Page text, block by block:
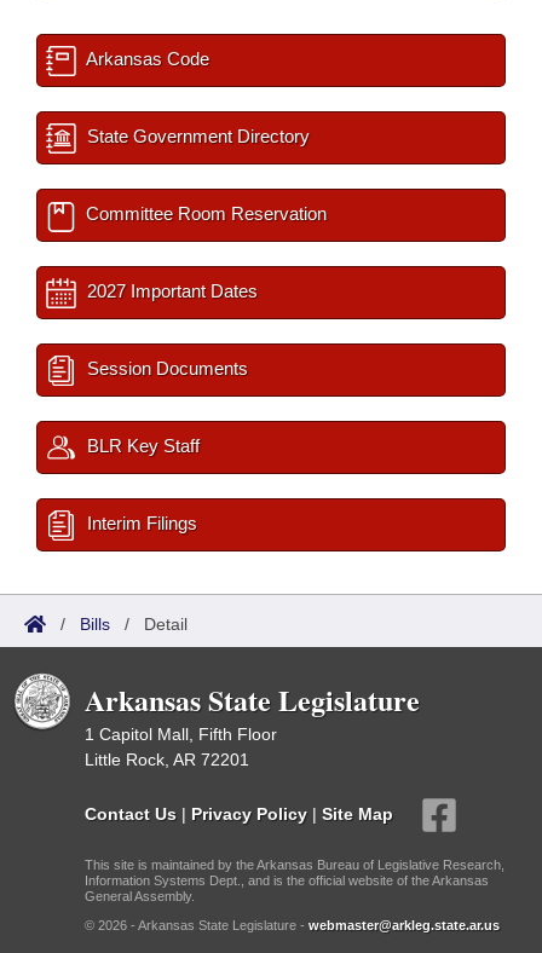
Arkansas Code
State Government Directory
Committee Room Reservation
2027 Important Dates
Session Documents
BLR Key Staff
Interim Filings
/ Bills / Detail
Arkansas State Legislature
1 Capitol Mall, Fifth Floor
Little Rock, AR 72201
Contact Us | Privacy Policy | Site Map
This site is maintained by the Arkansas Bureau of Legislative Research,
Information Systems Dept., and is the official website of the Arkansas
General Assembly.
© 2026 - Arkansas State Legislature - webmaster@arkleg.state.ar.us